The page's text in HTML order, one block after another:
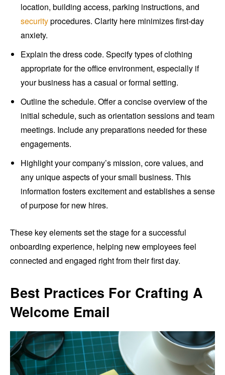
location, building access, parking instructions, and
securityprocedures. Clarity here minimizes first-day
anxiety.
Explain the dress code. Specify types of clothing
appropriate for the office environment, especially if
your business has a casual or formal setting.
Outline the schedule. Offer a concise overview of the
initial schedule, such as orientation sessions and team
meetings. Include any preparations needed for these
engagements.
Highlight your company’s mission, core values, and
any unique aspects of your small business. This
information fosters excitement and establishes a sense
of purpose for new hires.
These key elements set the stage for a successful
onboarding experience, helping new employees feel
connected and engaged right from their first day.
Best Practices For Crafting A
Welcome Email